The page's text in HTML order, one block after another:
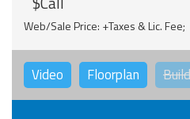
Web/Sale Price: +Taxes & Lic. Fee;
Video Floorplan